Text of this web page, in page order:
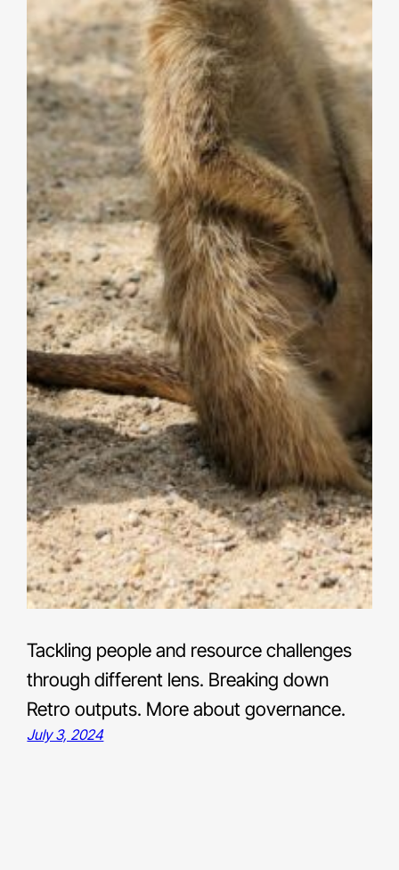
Tackling people and resource challenges
through different lens. Breaking down
Retro outputs. More about governance.
July 3, 2024